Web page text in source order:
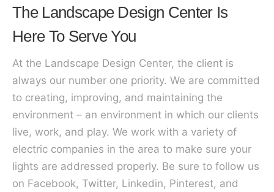
The Landscape Design Center Is
Here To Serve You
At the Landscape Design Center, the client is
always our number one priority. We are committed
to creating, improving, and maintaining the
environment – an environment in which our clients
live, work, and play. We work with a variety of
electric companies in the area to make sure your
lights are addressed properly. Be sure to follow us
on Facebook, Twitter, Linkedin, Pinterest, and